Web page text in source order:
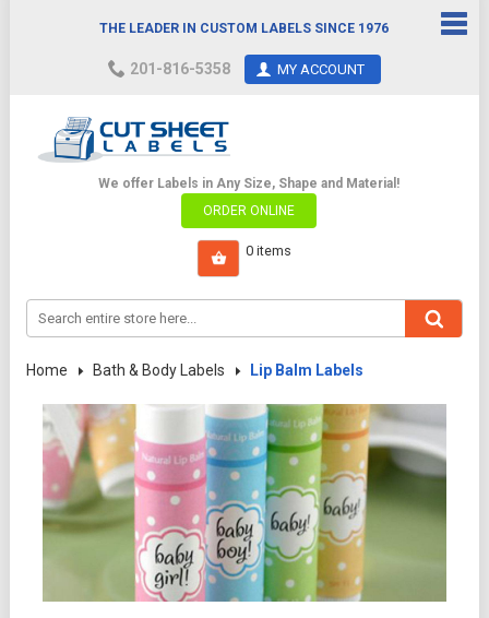
THE LEADER IN CUSTOM LABELS SINCE 1976
201-816-5358 MY ACCOUNT
We offer Labels in Any Size, Shape and Material!
ORDER ONLINE
Home Bath & Body Labels Lip Balm Labels